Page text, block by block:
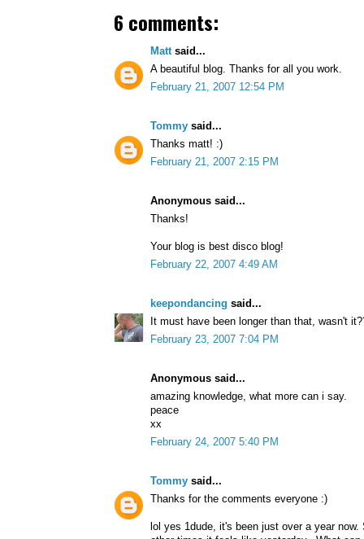
6 comments:
Mattsaid...
A beautiful blog. Thanks for all you work.
February 21, 2007 12:54 PM
Tommy said...
Thanks matt! :)
February 21, 2007 2:15 PM
Anonymous said...
Thanks!
Your blog is best disco blog!
February 22, 2007 4:49 AM
keepondancing said...
It must have been longer than that, wasn't
February 23, 2007 7:04 PM
Anonymous said...
amazing knowledge, what more can i say.
peace
xx
February 24, 2007 5:40 PM
Tommy said...
Thanks for the comments everyone :)
lol yes 1dude, it's been just over a year